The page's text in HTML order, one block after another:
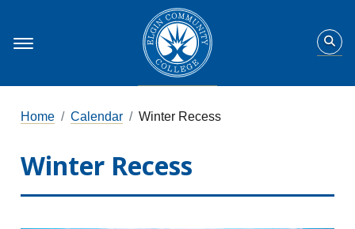
Home Calendar Winter Recess
Winter Recess